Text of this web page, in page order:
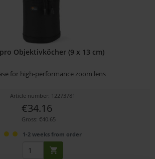
Objektivköcher (9 x 13 cm)
for high-performance zoom lens
Article number: 12273781
€34.16
Gross: €40.65
1-2 weeks from order